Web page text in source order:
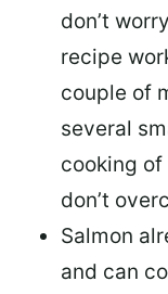
don’t
recipe
couple of
several
cooking
don’t
Salmon
and can